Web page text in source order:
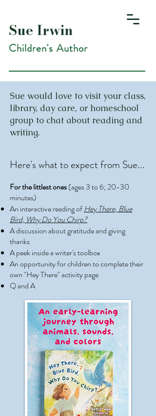
Sue Irwin
Children's Author
Sue would love to visit your class,
library, day care, or homeschool
group to chat about reading and
writing.
Here's what to expect from Sue...
For the littlest ones(ages 3 to 6; 20-30
minutes)
An interactive reading ofHey There, Blue
Bird, Why Do You Chirp?
A discussion about gratitude and giving
thanks
A peek inside a writer's toolbox
An opportunity for children to complete their
own "Hey There" activity page
Q and A